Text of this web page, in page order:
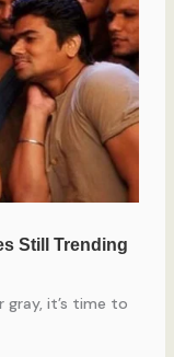
gray, it’s time to